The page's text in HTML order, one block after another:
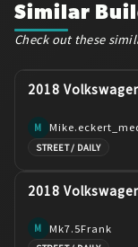
Similar
Check out these
2018
M
STREET / DAILY
2018
M Mk7.5Frank